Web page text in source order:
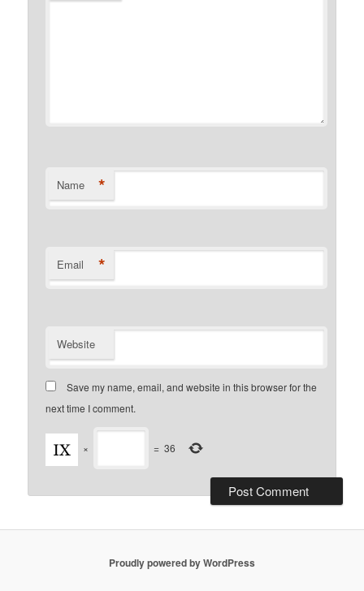
Name *
Email *
Website
Save my name, email, and website in this browser for the
next time I comment.
× = 36
Proudly powered by WordPress